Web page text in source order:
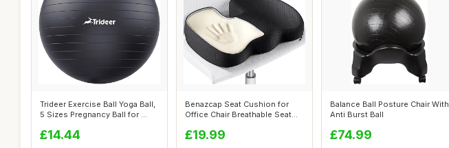
Trideer Exercise Ball Yoga Ball,
5 Sizes Pregnancy Ball for ...
£14.44
Benazcap Seat Cushion for
Office Chair Breathable Seat
£19.99
Balance Ball Posture Chair With
Anti Burst Ball
£74.99